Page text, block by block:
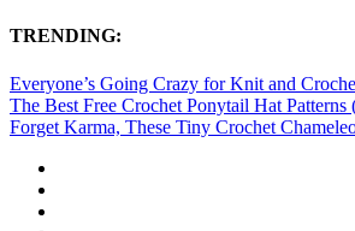
TRENDING:
Everyone’s Going Crazy for Knit and
The Best Free Crochet Ponytail Hat Patterns
Forget Karma, These Tiny Crochet